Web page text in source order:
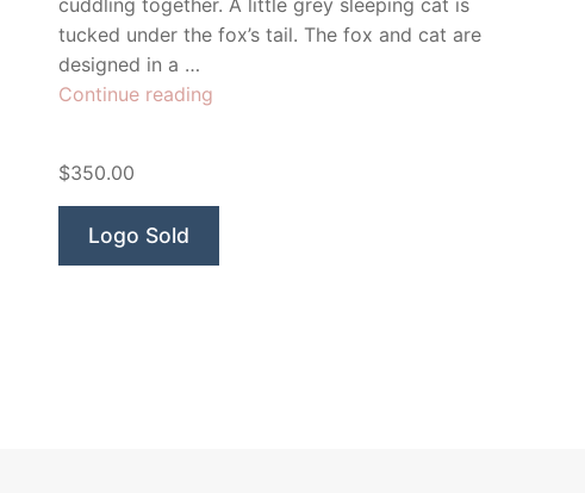
cuddling together. A little grey sleeping cat is
tucked under the fox’s tail. The fox and cat are
designed in a …
Continue reading
$350.00
Logo Sold